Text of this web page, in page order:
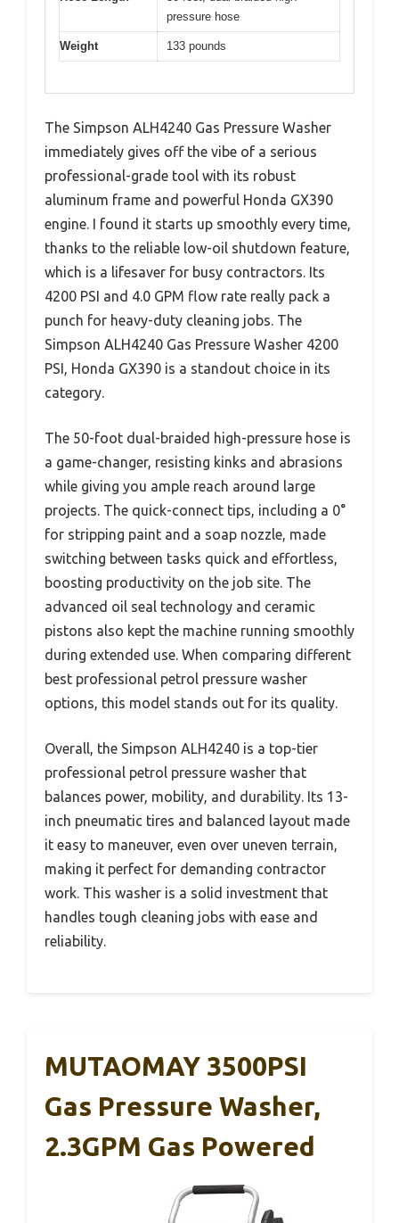
pressure hose
Weight 133 pounds
The Simpson ALH4240 Gas Pressure Washer
immediately gives off the vibe of a serious
professional-grade tool with its robust
aluminum frame and powerful Honda GX390
engine. I found it starts up smoothly every time,
thanks to the reliable low-oil shutdown feature,
which is a lifesaver for busy contractors. Its
4200 PSI and 4.0 GPM flow rate really pack a
punch for heavy-duty cleaning jobs. The
Simpson ALH4240 Gas Pressure Washer 4200
PSI, Honda GX390 is a standout choice in its
category.
The 50-foot dual-braided high-pressure hose is
a game-changer, resisting kinks and abrasions
while giving you ample reach around large
projects. The quick-connect tips, including a 0°
for stripping paint and a soap nozzle, made
switching between tasks quick and effortless,
boosting productivity on the job site. The
advanced oil seal technology and ceramic
pistons also kept the machine running smoothly
during extended use. When comparing different
best professional petrol pressure washer
options, this model stands out for its quality.
Overall, the Simpson ALH4240 is a top-tier
professional petrol pressure washer that
balances power, mobility, and durability. Its 13-
inch pneumatic tires and balanced layout made
it easy to maneuver, even over uneven terrain,
making it perfect for demanding contractor
work. This washer is a solid investment that
handles tough cleaning jobs with ease and
reliability.
MUTAOMAY 3500PSI
Gas Pressure Washer,
2.3GPM Gas Powered